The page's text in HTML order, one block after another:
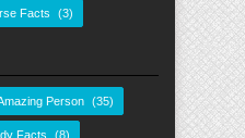
Facts (3)
Person (35)
Facts (8)